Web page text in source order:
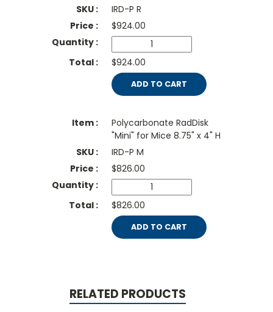
IRD-P R
$924.00
$924.00
ADD TO CART
Polycarbonate RadDisk
"Mini" for Mice 8.75" x 4" H
IRD-P M
$826.00
$826.00
ADD TO CART
RELATED PRODUCTS